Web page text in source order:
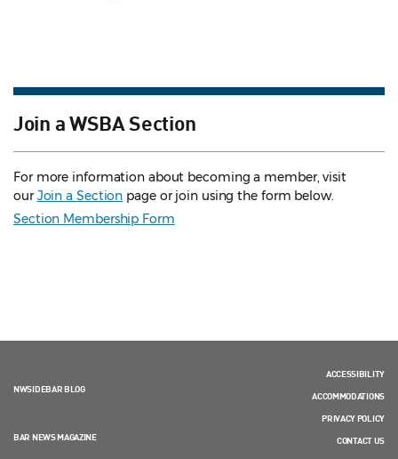
Join a WSBA Section
For more information about becoming a member, visit
ourJoin a Section page or join using the form below.
Section Membership Form
NWSIDEBAR BLOG
BAR NEWS MAGAZINE
ACCESSIBILITY
ACCOMMODATIONS
PRIVACY POLICY
CONTACT US